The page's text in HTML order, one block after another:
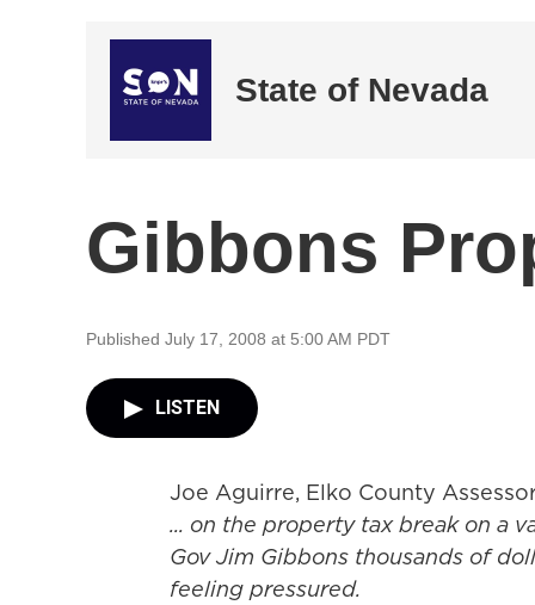
State of Nevada
Gibbons
Published July 17, 2008 at 5:00 AM PDT
LISTEN
Joe Aguirre, Elko County
... on the property tax break on a
Gov Jim Gibbons thousands of
feeling pressured.